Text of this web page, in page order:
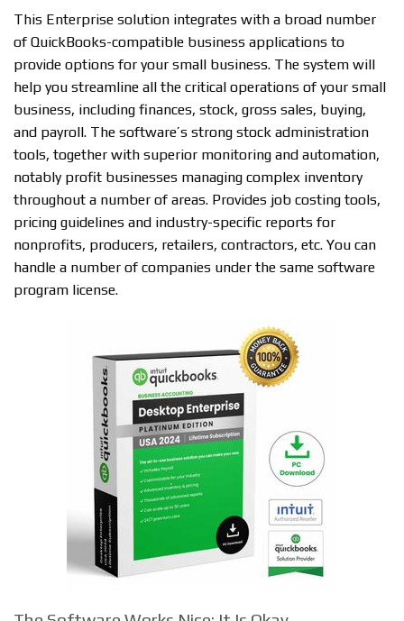
This Enterprise solution integrates with a broad number
of QuickBooks-compatible business applications to
provide options for your small business. The system will
help you streamline all the critical operations of your small
business, including finances, stock, gross sales, buying,
and payroll. The software’s strong stock administration
tools, together with superior monitoring and automation,
notably profit businesses managing complex inventory
throughout a number of areas. Provides job costing tools,
pricing guidelines and industry-specific reports for
nonprofits, producers, retailers, contractors, etc. You can
handle a number of companies under the same software
program license.